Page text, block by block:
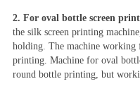
2. For oval bottle screen
the silk screen printing
holding. The machine working
printing. Machine for oval
round bottle printing, but